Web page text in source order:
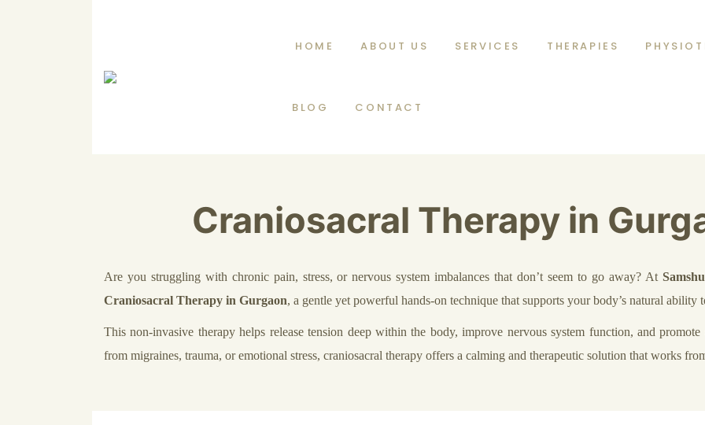
HOME ABOUT US SERVICES THERAPIES
BLOG CONTACT
Craniosacral Therapy in
Are you struggling with chronic pain, stress, or nervous system imbalances that don’t seem to go away? At
Craniosacral Therapy in Gurgaon, a gentle yet powerful hands-on technique that supports your body’s natural ability
This non-invasive therapy helps release tension deep within the body, improve nervous system function, and
from migraines, trauma, or emotional stress, craniosacral therapy offers a calming and therapeutic solution that works